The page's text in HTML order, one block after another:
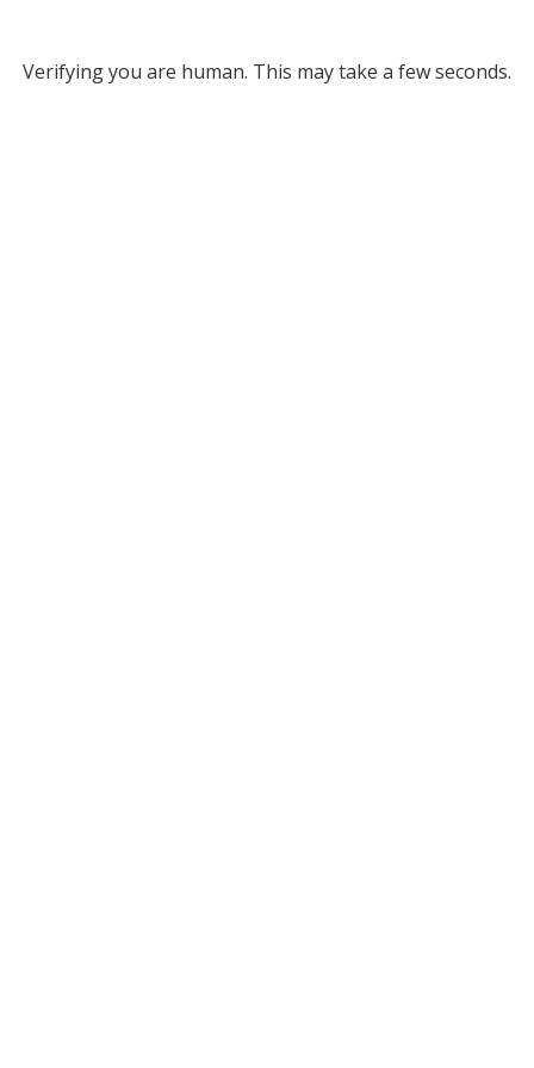
Verifying you are human. This may take a few seconds.